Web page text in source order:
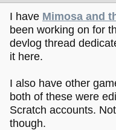
I have Mimosa and
been working on for
devlog thread
it here.
I also have other
both of these were
Scratch accounts.
though.